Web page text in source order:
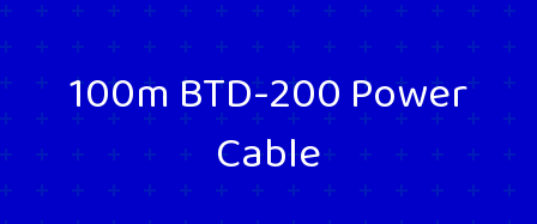
100m BTD-200 Power
Cable